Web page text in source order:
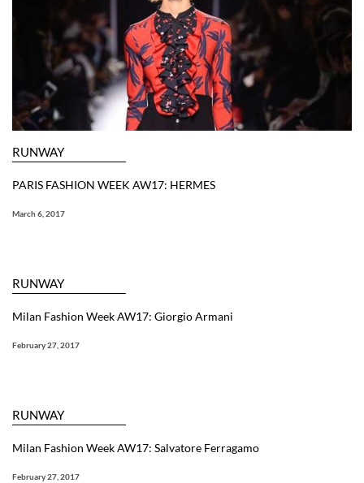
RUNWAY
PARIS FASHION WEEK AW17: HERMES
March 6, 2017
RUNWAY
Milan Fashion Week AW17: Giorgio Armani
February 27, 2017
RUNWAY
Milan Fashion Week AW17: Salvatore Ferragamo
February 27, 2017